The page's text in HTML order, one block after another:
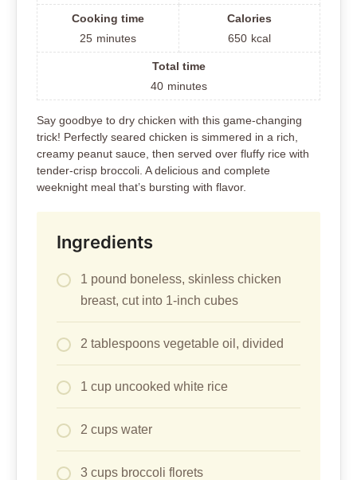
Cooking time
25 minutes
Calories
650 kcal
Total time
40 minutes
Say goodbye to dry chicken with this game-changing
trick! Perfectly seared chicken is simmered in a rich,
creamy peanut sauce, then served over fluffy rice with
tender-crisp broccoli. A delicious and complete
weeknight meal that’s bursting with flavor.
Ingredients
1 pound boneless, skinless chicken
breast, cut into 1-inch cubes
2 tablespoons vegetable oil, divided
1 cup uncooked white rice
2 cups water
3 cups broccoli florets